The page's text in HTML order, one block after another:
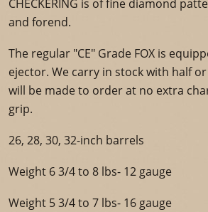
CHECKERING is of fine diamond
and forend.
The regular "CE" Grade FOX is
ejector. We carry in stock with half
will be made to order at no extra
grip.
26, 28, 30, 32-inch barrels
Weight 6 3/4 to 8 lbs- 12 gauge
Weight 5 3/4 to 7 lbs- 16 gauge